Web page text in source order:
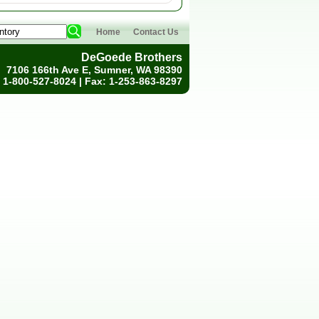
Home Contact Us
DeGoede Brothers
7106 166th Ave E, Sumner, WA 98390
800-527-8024 | Fax: 1-253-863-8297